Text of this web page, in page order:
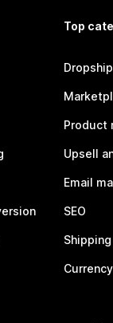
Top
Product
Upsell
Email
SEO
Shipping